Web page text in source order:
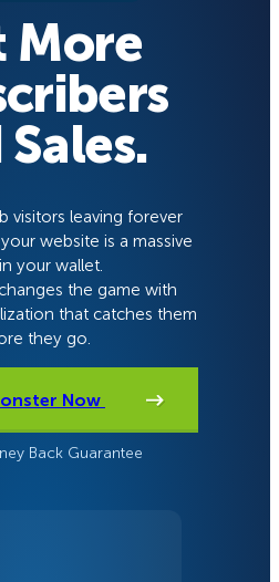
More
visitors leaving forever
website is a massive
your wallet.
the game with
that catches them
they go.
Now
Back Guarantee